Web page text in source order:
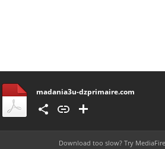
madania3u-dzprimaire.com
Download too slow? Try